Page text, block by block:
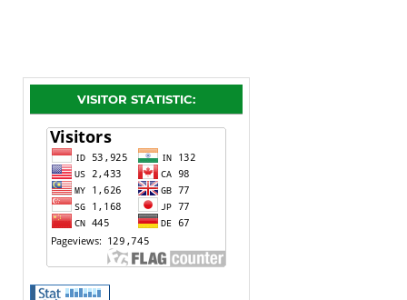
VISITOR STATISTIC: